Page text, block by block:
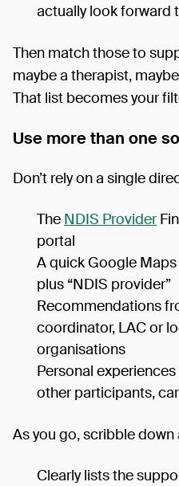
actually look forward
Then match those to
maybe a therapist,
That list becomes your
Use more than one
Don’t rely on a single
The NDIS Provider
portal
A quick Google
plus “NDIS provider”
Recommendations
coordinator, LAC or
organisations
Personal
other participants,
As you go, scribble
Clearly lists the